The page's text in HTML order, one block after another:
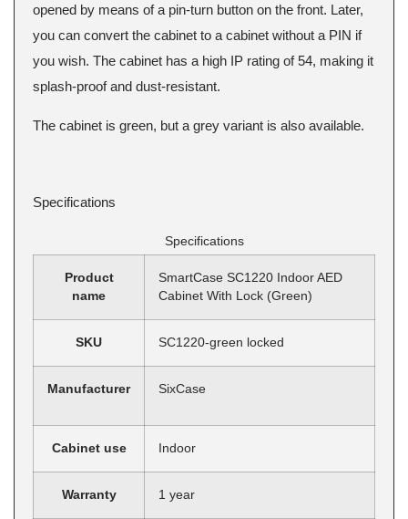
opened by means of a pin-turn button on the front. Later,
you can convert the cabinet to a cabinet without a PIN if
you wish. The cabinet has a high IP rating of 54, making it
splash-proof and dust-resistant.
The cabinet is green, but a grey variant is also available.
Specifications
Specifications
Product
name
SmartCase SC1220 Indoor AED
Cabinet With Lock (Green)
SKU SC1220-green locked
Manufacturer SixCase
Cabinet use Indoor
Warranty 1 year